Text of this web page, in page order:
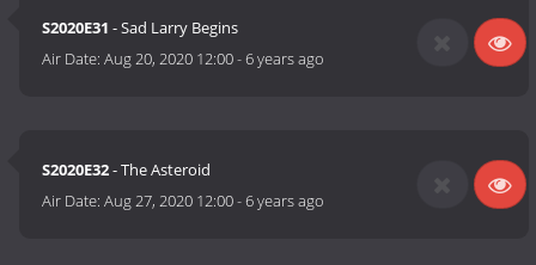
S2020E31 - Sad Larry Begins
Air Date:Aug 20, 2020 12:00-6 years ago
S2020E32- The Asteroid
Air Date:Aug 27, 2020 12:00-6 years ago